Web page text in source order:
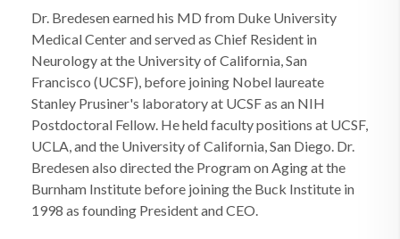
Dr. Bredesen earned his MD from Duke University
Medical Center and served as Chief Resident in
Neurology at the University of California, San
Francisco (UCSF), before joining Nobel laureate
Stanley Prusiner's laboratory at UCSF as an NIH
Postdoctoral Fellow. He held faculty positions at UCSF,
UCLA, and the University of California, San Diego. Dr.
Bredesen also directed the Program on Aging at the
Burnham Institute before joining the Buck Institute in
1998 as founding President and CEO.